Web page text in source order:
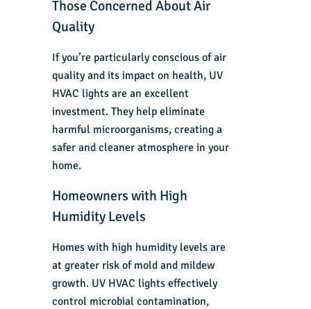
Those Concerned About Air
Quality
If you’re particularly conscious of air
quality and its impact on health, UV
HVAC lights are an excellent
investment. They help eliminate
harmful microorganisms, creating a
safer and cleaner atmosphere in your
home.
Homeowners with High
Humidity Levels
Homes with high humidity levels are
at greater risk of mold and mildew
growth. UV HVAC lights effectively
control microbial contamination,